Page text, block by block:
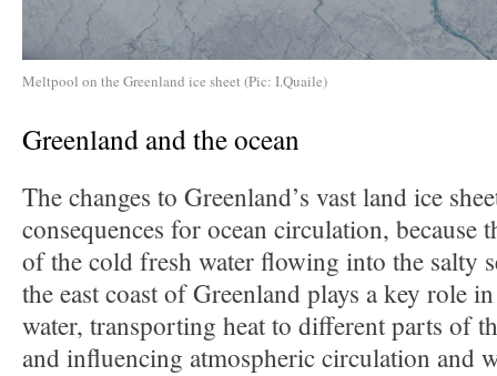
Meltpool on the Greenland ice sheet (Pic: I.Quaile)
Greenland and the ocean
The changes to Greenland’s vast land ice
consequences for ocean circulation, because
of the cold fresh water flowing into the salty
the east coast of Greenland plays a key role
water, transporting heat to different parts of
and influencing atmospheric circulation and